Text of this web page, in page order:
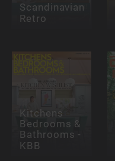
Scandinavian
Retro
Kitchens
Bedrooms &
Bathrooms -
KBB